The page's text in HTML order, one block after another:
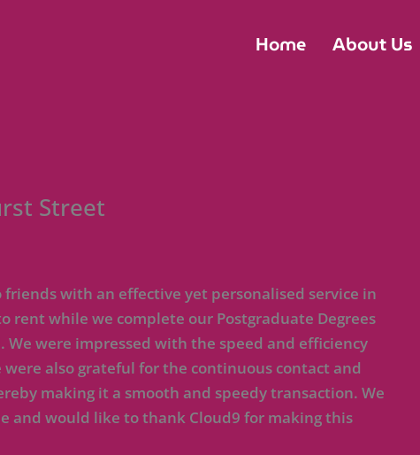
Home About Us
Street
with an effective yet personalised service in
rent while we complete our Postgraduate Degrees
We were impressed with the speed and efficiency
also grateful for the continuous contact and
making it a smooth and speedy transaction. We
and would like to thank Cloud9 for making this